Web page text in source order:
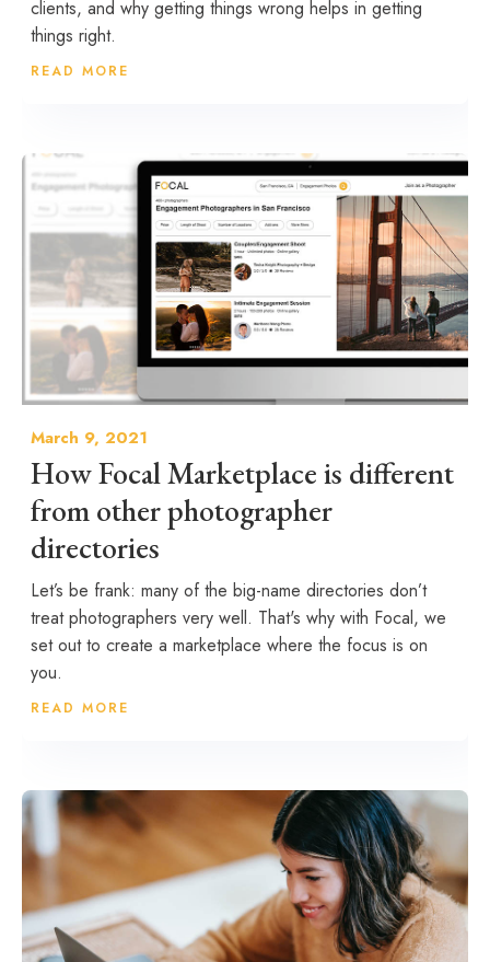
clients, and why getting things wrong helps in getting
things right.
READ MORE
March 9, 2021
How Focal Marketplace is different
from other photographer
directories
Let’s be frank: many of the big-name directories don’t
treat photographers very well. That's why with Focal, we
set out to create a marketplace where the focus is on
you.
READ MORE